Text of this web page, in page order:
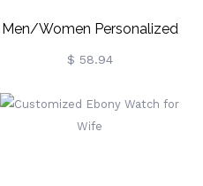
Men/Women Personalized
Photo Watch Japanese
$ 58.94